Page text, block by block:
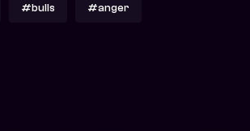
#bulls #anger